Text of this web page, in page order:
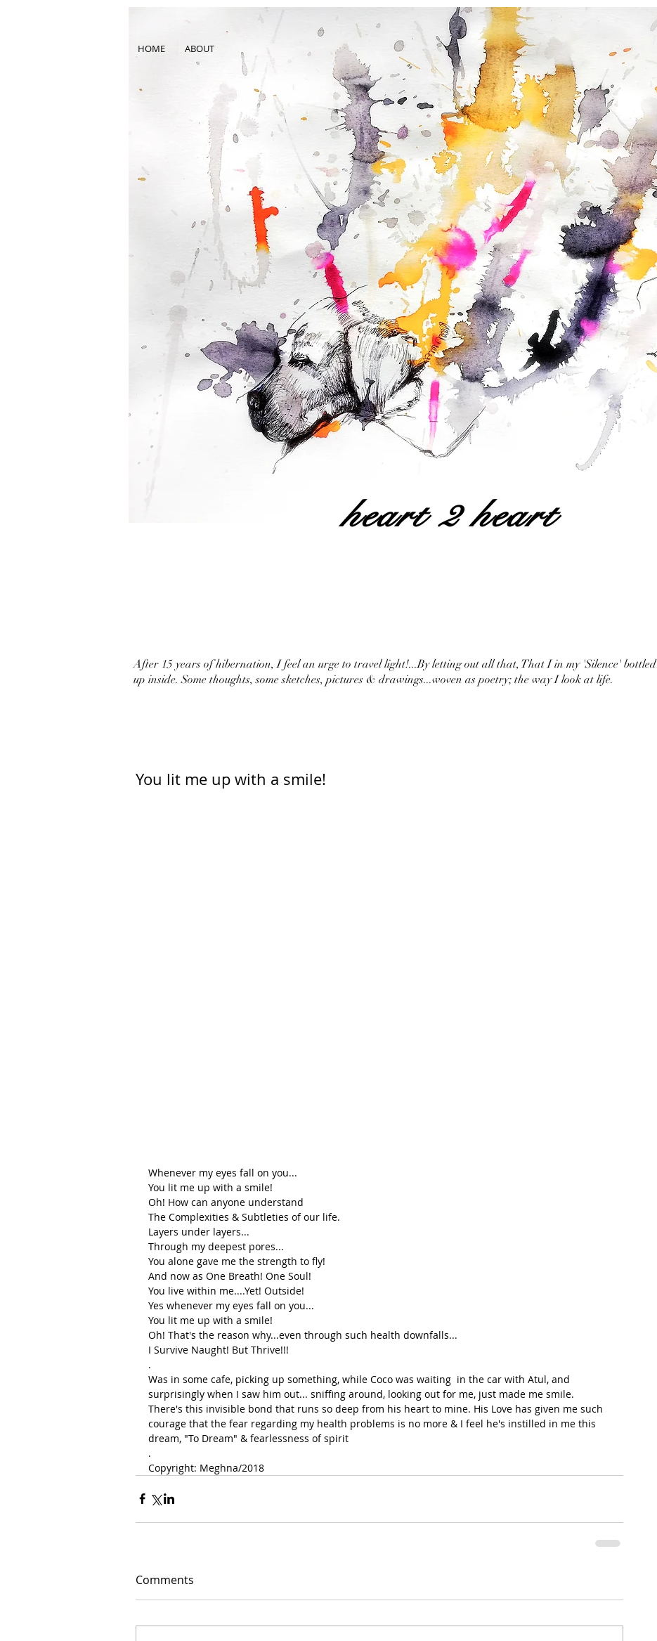
HOME ABOUT
heart 2 heart
After 15 years of hibernation, I feel an urge to travel light!...By letting out all that, That I in my 'Silence' bottled
up inside. Some thoughts, some sketches, pictures & drawings...woven as poetry; the way I look at life.
You lit me up with a smile!
Whenever my eyes fall on you...
You lit me up with a smile!
Oh! How can anyone understand
The Complexities & Subtleties of our life.
Layers under layers...
Through my deepest pores...
You alone gave me the strength to fly!
And now as One Breath! One Soul!
You live within me....Yet! Outside!
Yes whenever my eyes fall on you...
You lit me up with a smile!
Oh! That's the reason why...even through such health downfalls...
I Survive Naught! But Thrive!!!
.
Was in some cafe, picking up something, while Coco was waiting  in the car with Atul, and
surprisingly when I saw him out... sniffing around, looking out for me, just made me smile.
There's this invisible bond that runs so deep from his heart to mine. His Love has given me such
courage that the fear regarding my health problems is no more & I feel he's instilled in me this
dream, "To Dream" & fearlessness of spirit
.
Copyright: Meghna/2018
Comments